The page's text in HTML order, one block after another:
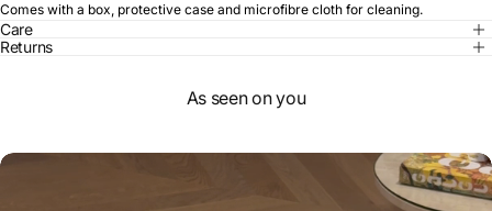
Comes with a box, protective case and microfibre cloth for cleaning.
Care
Returns
As seen on you